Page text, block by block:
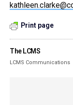
Print page
The LCMS
LCMS Communications